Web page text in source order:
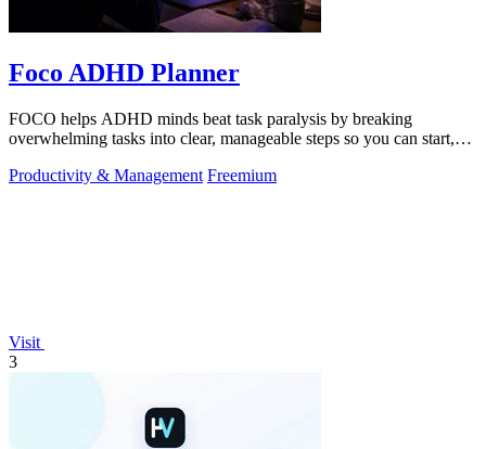
Foco ADHD Planner
FOCO helps ADHD minds beat task paralysis by breaking
overwhelming tasks into clear, manageable steps so you can start,
Productivity & Management Freemium
Visit
3